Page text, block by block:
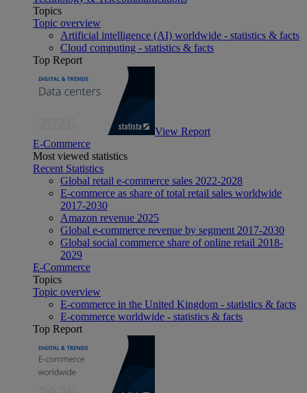
Topics
Topic overview
Artificial intelligence (AI) worldwide - statistics & facts
Cloud computing - statistics & facts
Top Report
View Report
E-Commerce
Most viewed statistics
Recent Statistics
Global retail e-commerce sales 2022-2028
E-commerce as share of total retail sales worldwide
2017-2030
Amazon revenue 2025
Global e-commerce revenue by segment 2017-2030
Global social commerce share of online retail 2018-
2029
E-Commerce
Topics
Topic overview
E-commerce in the United Kingdom - statistics & facts
E-commerce worldwide - statistics & facts
Top Report